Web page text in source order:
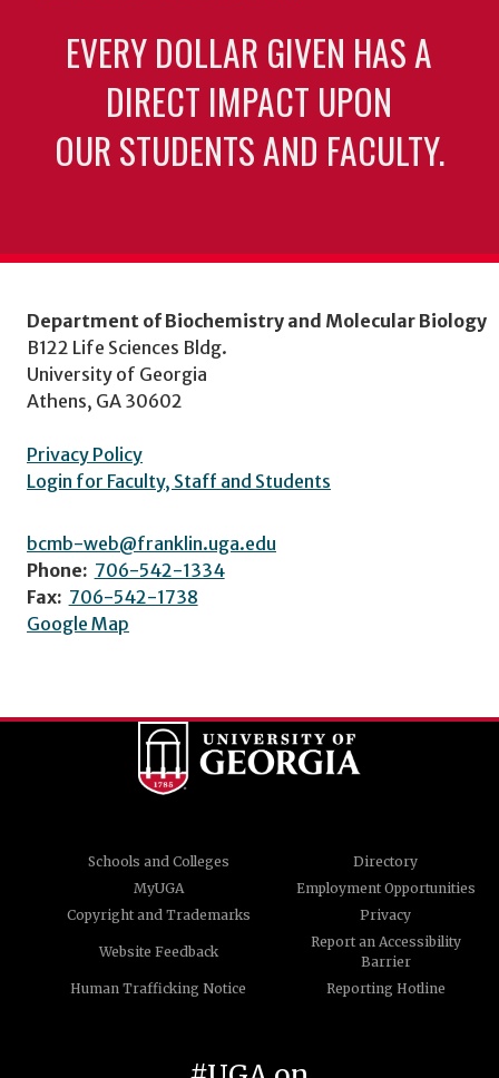
EVERY DOLLAR GIVEN HAS A
DIRECT IMPACT UPON
OUR STUDENTS AND FACULTY.
Department of Biochemistry and Molecular Biology
B122 Life Sciences Bldg.
University of Georgia
Athens, GA 30602
Privacy Policy
Login for Faculty, Staff and Students
bcmb-web@franklin.uga.edu
Phone: 706-542-1334
Fax: 706-542-1738
Google Map
Schools and Colleges
Directory
MyUGA
Employment Opportunities
Copyright and Trademarks
Privacy
Website Feedback
Report an Accessibility
Barrier
Human Trafficking Notice
Reporting Hotline